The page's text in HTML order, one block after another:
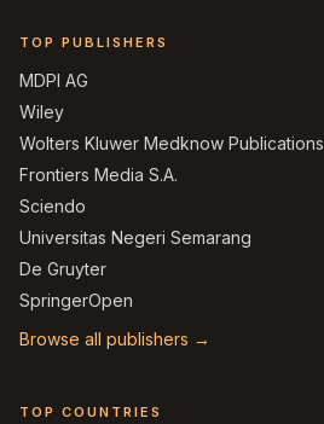
TOP PUBLISHERS
MDPI AG
Wiley
Wolters Kluwer Medknow Publications
Frontiers Media S.A.
Sciendo
Universitas Negeri Semarang
De Gruyter
SpringerOpen
Browse all publishers →
TOP COUNTRIES